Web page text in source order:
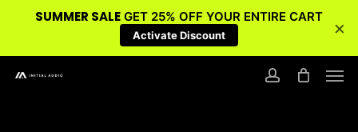
SUMMER SALE GET 25% OFF YOUR ENTIRE CART
Activate Discount ×